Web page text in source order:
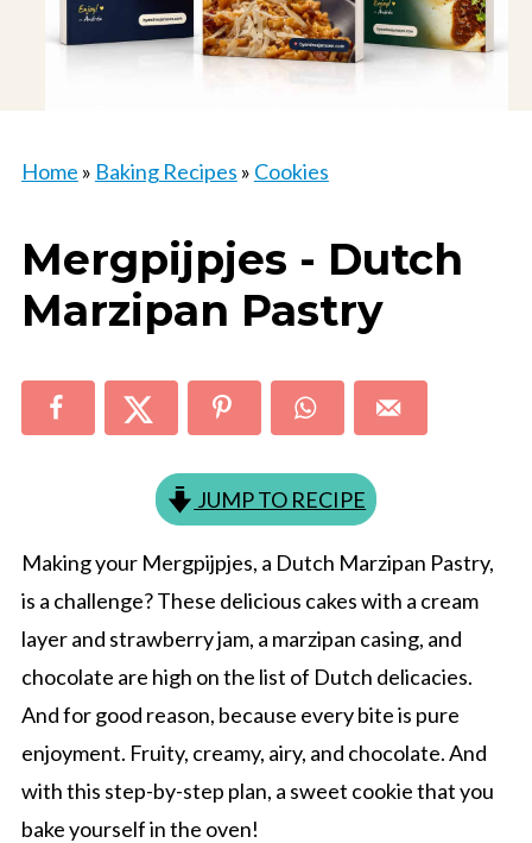
Home » Baking Recipes » Cookies
Mergpijpjes - Dutch
Marzipan Pastry
JUMP TO RECIPE
Making your Mergpijpjes, a Dutch Marzipan Pastry,
is a challenge? These delicious cakes with a cream
layer and strawberry jam, a marzipan casing, and
chocolate are high on the list of Dutch delicacies.
And for good reason, because every bite is pure
enjoyment. Fruity, creamy, airy, and chocolate. And
with this step-by-step plan, a sweet cookie that you
bake yourself in the oven!